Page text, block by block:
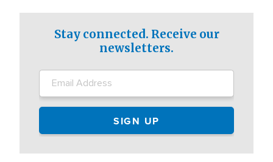
Stay connected. Receive our
newsletters.